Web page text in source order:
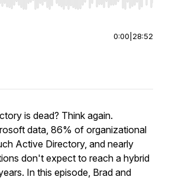
Right to seek, Home/End to jump
0:00 28:52
is dead? Think again.
data, 86% of organizational
Active Directory, and nearly
don't expect to reach a hybrid
In this episode, Brad and